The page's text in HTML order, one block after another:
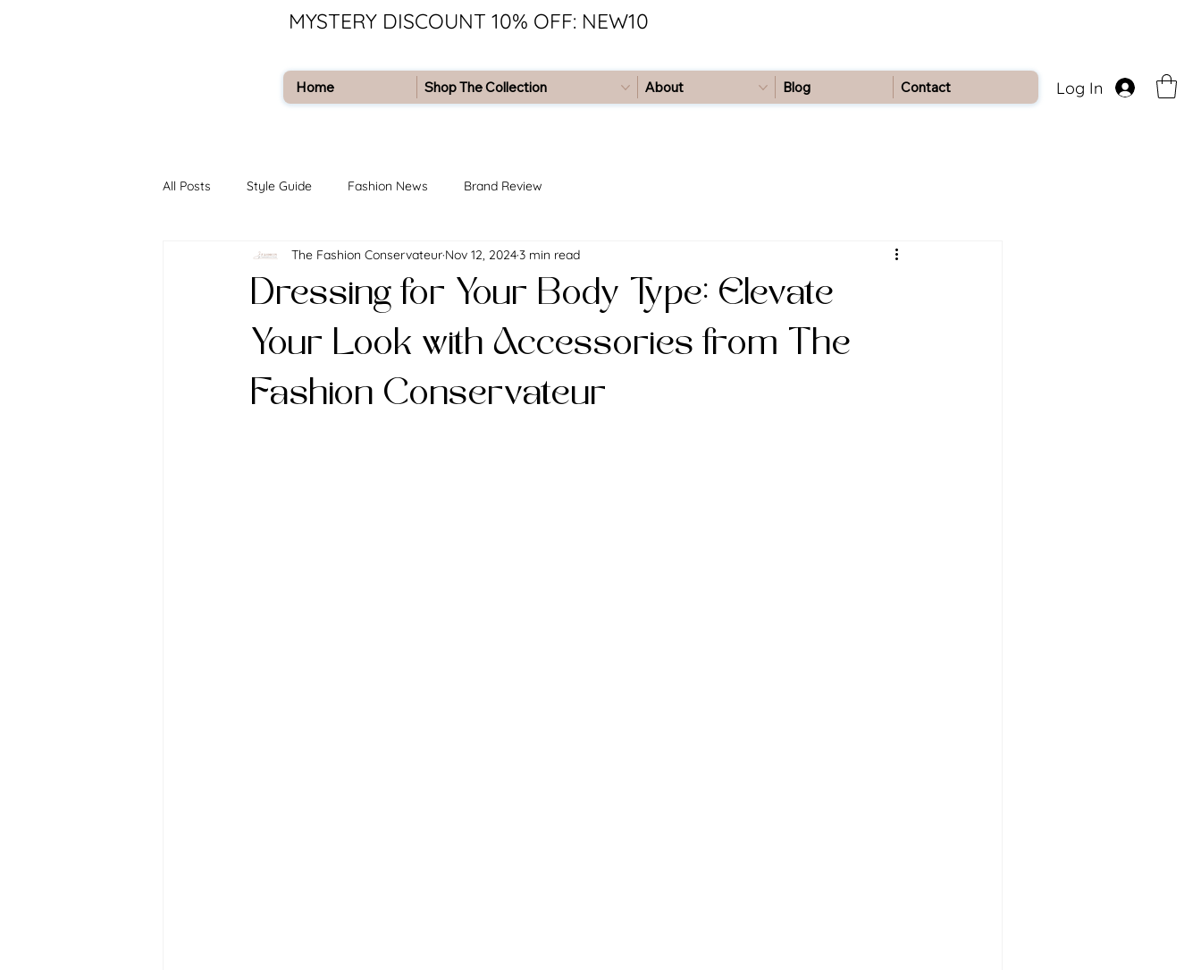
MYSTERY DISCOUNT 10% OFF: NEW10
Home Shop The Collection About Blog Contact Log In
All Posts Style Guide Fashion News Brand Review
Dressing for Your Body Type: Elevate
Your Look with Accessories from The
Fashion Conservateur
The Fashion Conservateur Nov 12, 20243 min read